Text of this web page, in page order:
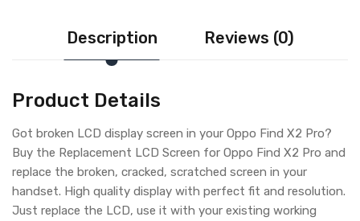
Description Reviews (0)
Product Details
Got broken LCD display screen in your Oppo Find X2 Pro?
Buy the Replacement LCD Screen for Oppo Find X2 Pro and
replace the broken, cracked, scratched screen in your
handset. High quality display with perfect fit and resolution.
Just replace the LCD, use it with your existing working